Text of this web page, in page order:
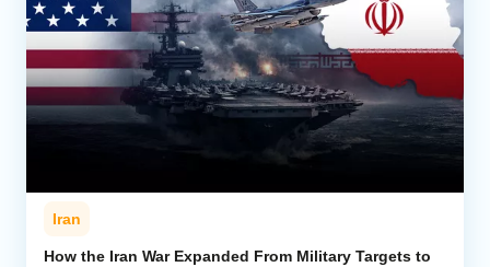
Iran
How the Iran War Expanded From Military Targets to